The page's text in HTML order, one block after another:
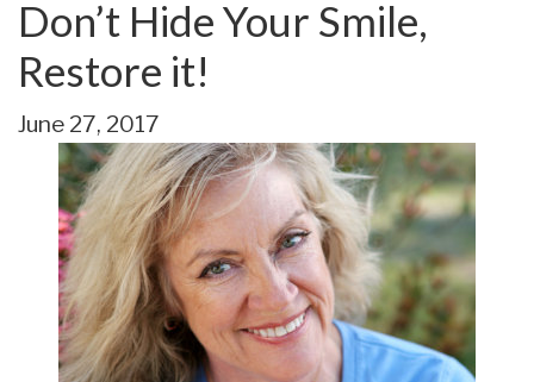
Don’t Hide Your Smile,
Restore it!
June 27, 2017